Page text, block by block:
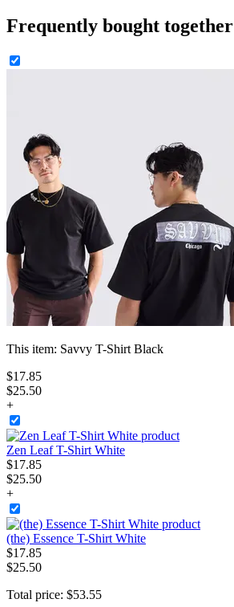
Frequently bought together
This item: Savvy T-Shirt Black
$17.85
$25.50
+
Zen Leaf T-Shirt White
$17.85
$25.50
+
(the) Essence T-Shirt White
$17.85
$25.50
Total price: $53.55